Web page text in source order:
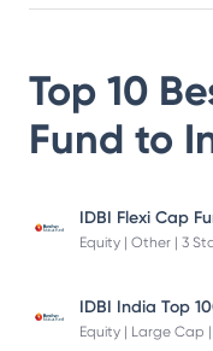
Top 10
Fund to
IDBI Flexi Cap
Equity | Other | 3
Equity | Large Cap